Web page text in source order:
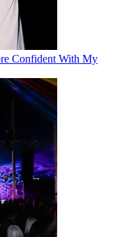
Confident With My